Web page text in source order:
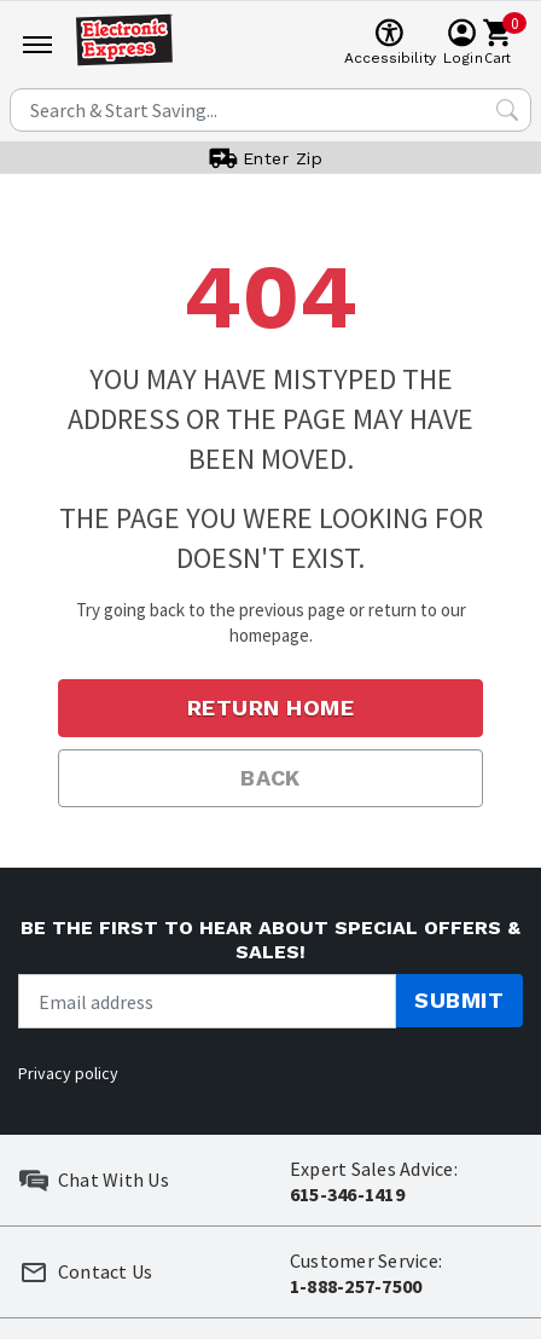
Accessibility Login
0
Cart
Enter Zip
404
YOU MAY HAVE MISTYPED THE
ADDRESS OR THE PAGE MAY HAVE
BEEN MOVED.
THE PAGE YOU WERE LOOKING FOR
DOESN'T EXIST.
Try going back to the previous page or return to our
homepage.
BACK
RETURN HOME
BE THE FIRST TO HEAR ABOUT SPECIAL OFFERS &
SALES!
SUBMIT
Privacy policy
Chat With Us
Expert Sales Advice:
615-346-1419
Customer Service:
1-888-257-7500
Contact Us